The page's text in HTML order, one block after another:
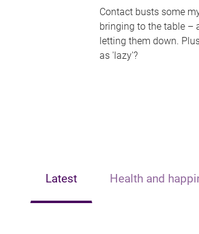
Contact busts some
bringing to the table –
letting them down.
as 'lazy'?
Latest Health and